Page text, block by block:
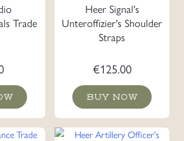
Trade
Heer Signal's
Unteroffizier's Shoulder
Straps
€125.00
BUY NOW